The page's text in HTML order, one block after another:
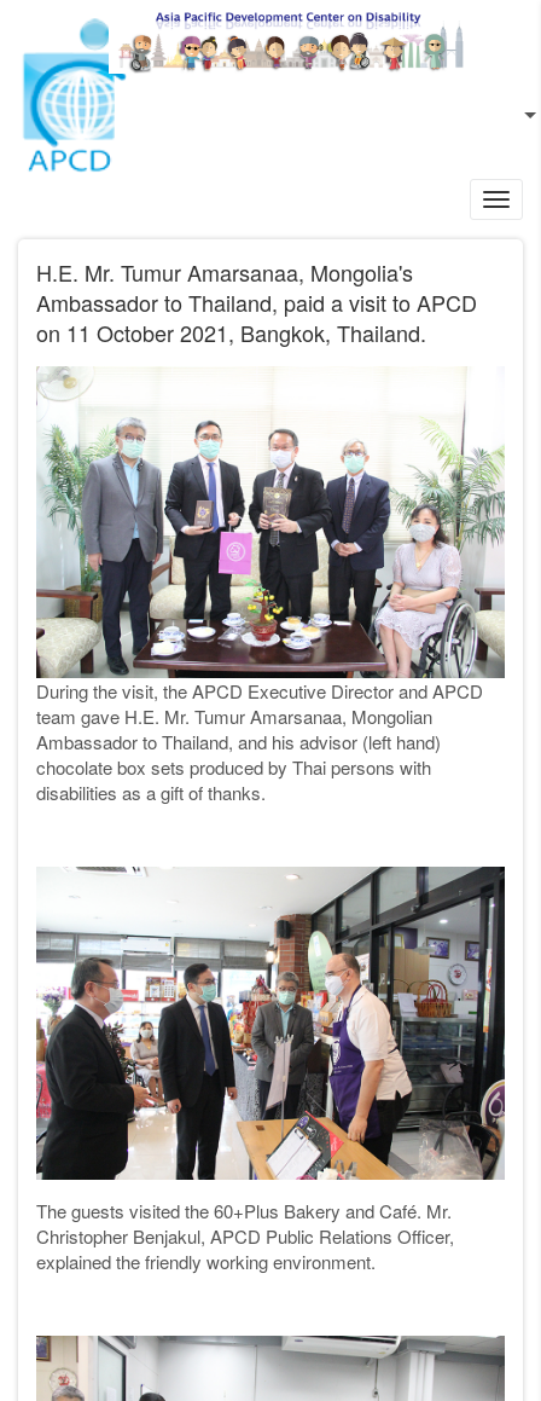
Skip to main content
EN
H.E. Mr. Tumur Amarsanaa, Mongolia's
Ambassador to Thailand, paid a visit to APCD
on 11 October 2021, Bangkok, Thailand.
During the visit, the APCD Executive Director and APCD
team gave H.E. Mr. Tumur Amarsanaa, Mongolian
Ambassador to Thailand, and his advisor (left hand)
chocolate box sets produced by Thai persons with
disabilities as a gift of thanks.
The guests visited the 60+Plus Bakery and Café. Mr.
Christopher Benjakul, APCD Public Relations Officer,
explained the friendly working environment.